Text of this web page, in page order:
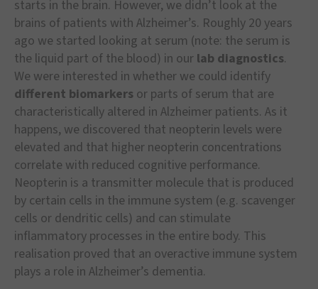
starts in the brain. However, we didn’t look at the
brains of patients with Alzheimer’s. Roughly 20 years
ago we started looking at serum (note: the serum is
the liquid part of the blood) in our lab diagnostics.
We were interested in whether we could identify
different biomarkers or parts of serum that are
characteristically altered in Alzheimer patients. As it
happens, we discovered that neopterin levels were
elevated and that higher neopterin concentrations
correlate with reduced cognitive performance.
Neopterin is a transmitter molecule that is produced
by certain cells in the immune system (e.g. scavenger
cells or dendritic cells) and can stimulate
inflammatory processes in the entire body. This
realisation proved that an overactive immune system
plays a role in Alzheimer’s dementia.